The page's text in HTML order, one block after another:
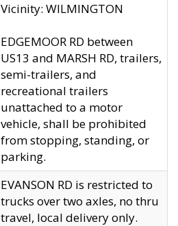
Vicinity: WILMINGTON
EDGEMOOR RD between
US13 and MARSH RD, trailers,
semi-trailers, and
recreational trailers
unattached to a motor
vehicle, shall be prohibited
from stopping, standing, or
parking.
EVANSON RD is restricted to
trucks over two axles, no thru
travel, local delivery only.